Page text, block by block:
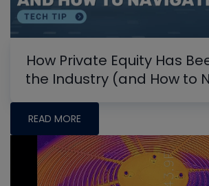
How Private Equity Has
the Industry (and How to
READ MORE